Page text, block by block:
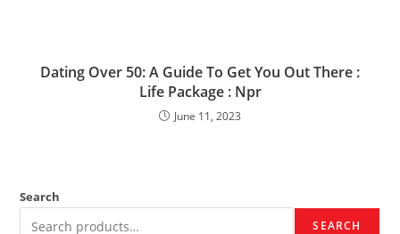
Dating Over 50: A Guide To Get You Out There :
Life Package : Npr
June 11, 2023
Search
SEARCH